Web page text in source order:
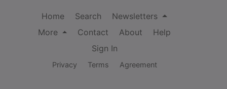
Home Search
Newsletters
More
Contact About
Help
Sign In
Privacy Terms Agreement